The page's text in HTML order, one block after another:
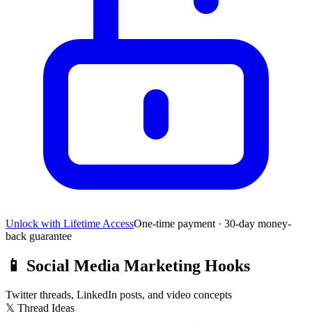
Unlock with Lifetime AccessOne-time payment · 30-day money-
back guarantee
📱 Social Media Marketing Hooks
Twitter threads, LinkedIn posts, and video concepts
𝕏 Thread Ideas